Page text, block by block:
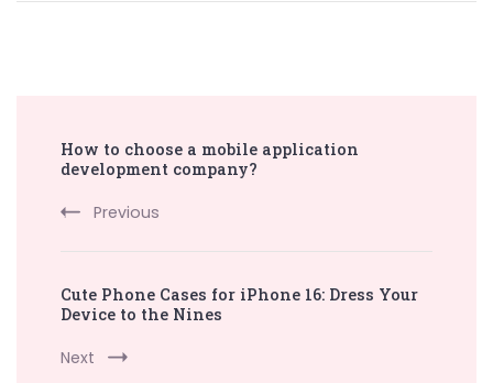
Navigation
How to choose a mobile application
development company?
Previous
Cute Phone Cases for iPhone 16: Dress Your
Device to the Nines
Next